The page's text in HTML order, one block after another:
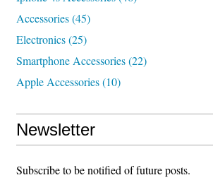
Accessories(45)
Electronics(25)
Smartphone Accessories(22)
Apple Accessories(10)
Newsletter
Subscribe to be notified of future posts.